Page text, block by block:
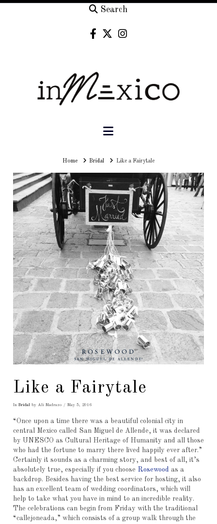
Search
Navigation
HomeHomeBridal Like a Fairytale
Like a Fairytale
In Bridal by Ali Madrazo May 5, 2016
“Once upon a time there was a beautiful colonial city in
central Mexico called San Miguel de Allende, it was declared
by UNESCO as Cultural Heritage of Humanity and all those
who had the fortune to marry there lived happily ever after.”
Certainly it sounds as a charming story, and best of all, it’s
absolutely true, especially if you choose Rosewood as a
backdrop. Besides having the best service for hosting, it also
has an excellent team of wedding coordinators, which will
help to take what you have in mind to an incredible reality.
The celebrations can begin from Friday with the traditional
“callejoneada,” which consists of a group walk through the